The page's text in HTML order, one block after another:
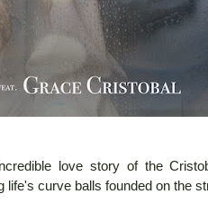
love story of the
curve balls founded on the